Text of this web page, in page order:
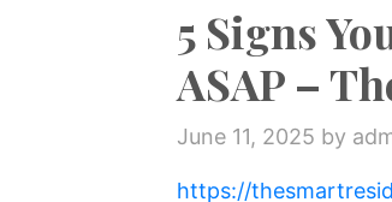
5 Signs
ASAP –
June 11, 2025 by
https://